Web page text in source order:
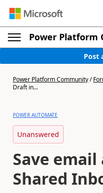
Power Platform
Post
Power Platform Community/
Draft in...
POWER AUTOMATE
Unanswered
Save
Shared